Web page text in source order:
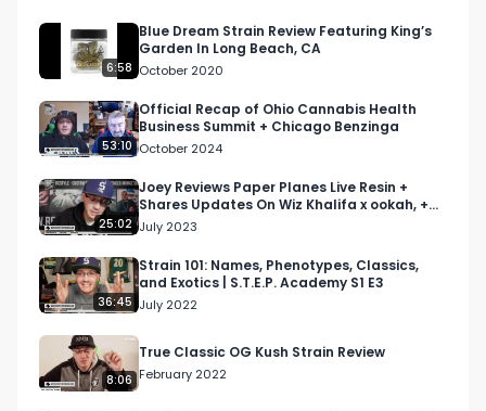
The North American Weed Tour runs from 7/10-
12/15/2022.
Reach out to us now to get involved:
info@respectmyregion.com
#RespectMyRegion
#NAWT2022
#cannabisindustry
#infinitecal
#cannabistesting
6:58
Blue Dream Strain Review Featuring King’s
Garden In Long Beach, CA
October 2020
53:10
Official Recap of Ohio Cannabis Health
Business Summit + Chicago Benzinga
October 2024
25:02
Joey Reviews Paper Planes Live Resin +
Shares Updates On Wiz Khalifa x ookah, +
More | Morning Joint
July 2023
36:45
Strain 101: Names, Phenotypes, Classics,
and Exotics | S.T.E.P. Academy S1 E3
July 2022
8:06
True Classic OG Kush Strain Review
February 2022